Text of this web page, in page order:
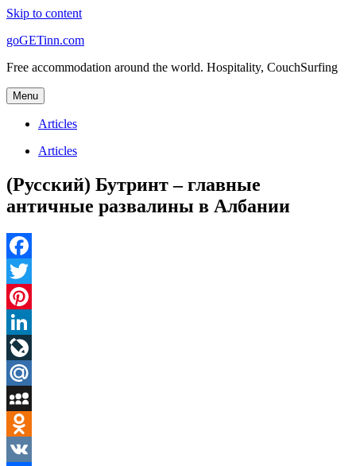
Skip to content
goGETinn.com
Free accommodation around the world. Hospitality, CouchSurfing
Menu
Articles
Articles
(Русский) Бутринт – главные
античные развалины в Албании
Facebook
Twitter
Pinterest
LinkedIn
LiveJournal
Mail.Ru
MySpace
Odnoklassniki